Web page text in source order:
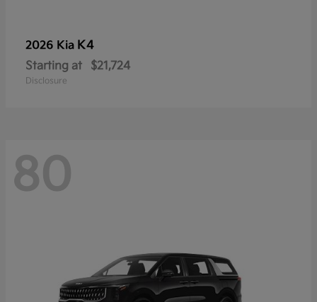
2026 Kia K4
Starting at $21,724
Disclosure
80